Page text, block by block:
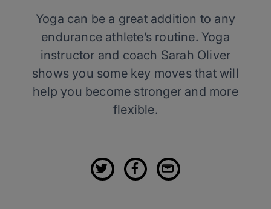
Yoga can be a great addition to any
endurance athlete’s routine. Yoga
instructor and coach Sarah Oliver
shows you some key moves that will
help you become stronger and more
flexible.